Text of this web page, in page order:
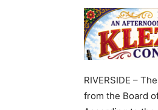
RIVERSIDE –
from the Board